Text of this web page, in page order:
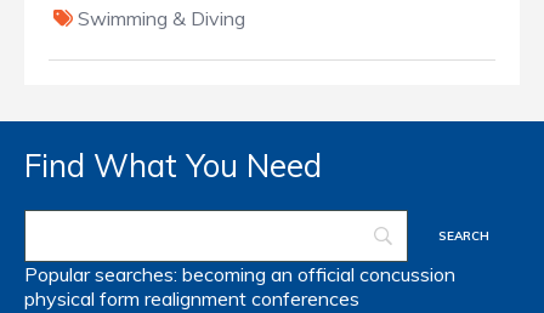
Swimming & Diving
Find What You Need
Popular searches: becoming an official concussion
physical form realignment conferences